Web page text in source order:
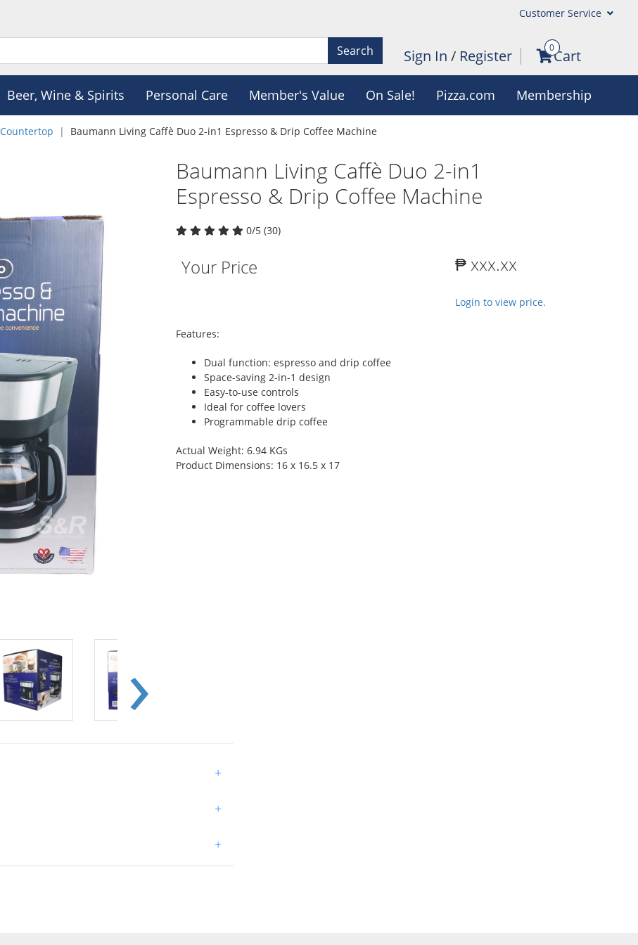
Customer Service
Search Sign In / Register 0Cart
Beer, Wine & Spirits Personal Care Member's Value On Sale! Pizza.com Membership
Countertop Baumann Living Caffè Duo 2-in1 Espresso & Drip Coffee Machine
Baumann Living Caffè Duo 2-in1
Espresso & Drip Coffee Machine
0/5 (30)
Your Price ₱ xxx.xx
Login to view price.
Features:
Dual function: espresso and drip coffee
Space-saving 2-in-1 design
Easy-to-use controls
Ideal for coffee lovers
Programmable drip coffee
Actual Weight: 6.94 KGs
Product Dimensions: 16 x 16.5 x 17
+
+
+